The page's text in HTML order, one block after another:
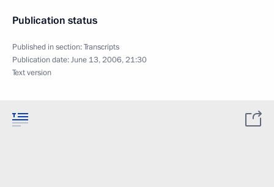
Publication status
Published in section:Transcripts
Publication date:June 13, 2006, 21:30
Text version